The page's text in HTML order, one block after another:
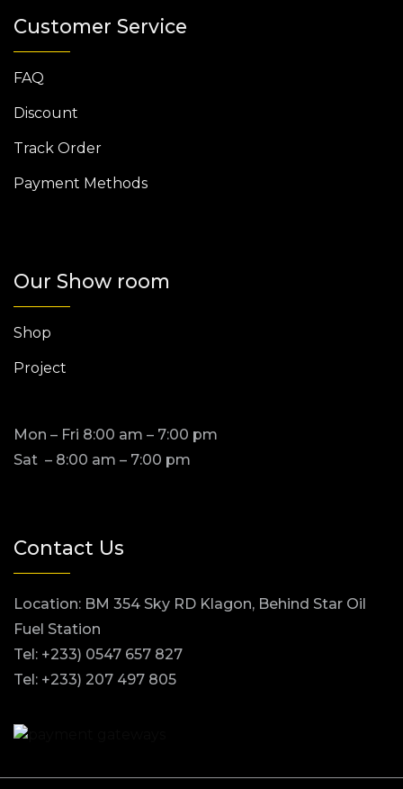
Customer Service
FAQ
Discount
Track Order
Payment Methods
Our Show room
Shop
Project
Mon – Fri 8:00 am – 7:00 pm
Sat – 8:00 am – 7:00 pm
Contact Us
Location: BM 354 Sky RD Klagon, Behind Star Oil
Fuel Station
Tel: +233) 0547 657 827
Tel: +233) 207 497 805